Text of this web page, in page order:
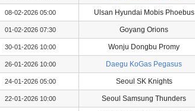
08-02-2026 05:00 Ulsan Hyundai Mobis Phoebus
01-02-2026 07:30 Goyang Orions
30-01-2026 10:00 Wonju Dongbu Promy
26-01-2026 10:00 Daegu KoGas Pegasus
24-01-2026 05:00 Seoul SK Knights
22-01-2026 10:00 Seoul Samsung Thunders